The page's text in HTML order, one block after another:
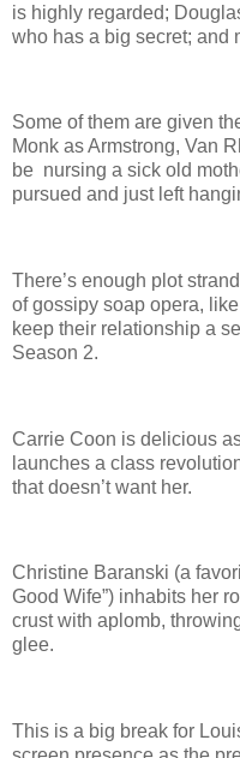
is highly regarded;
who has a big secret; and
Some of them are given
Monk as Armstrong, Van
be nursing a sick old
pursued and just left
There’s enough plot
of gossipy soap opera,
keep their relationship a
Season 2.
Carrie Coon is delicious
launches a class
that doesn’t want her.
Christine Baranski (a
Good Wife”) inhabits her
crust with aplomb,
glee.
This is a big break for